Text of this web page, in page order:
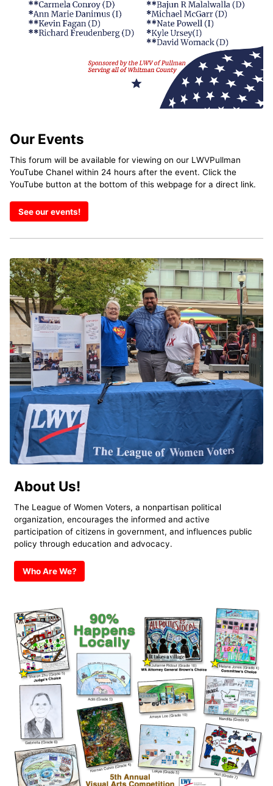
Our Events
This forum will be available for viewing on our LWVPullman
YouTube Chanel within 24 hours after the event. Click the
YouTube button at the bottom of this webpage for a direct link.
See our events!
About Us!
The League of Women Voters, a nonpartisan political
organization, encourages the informed and active
participation of citizens in government, and influences public
policy through education and advocacy.
Who Are We?